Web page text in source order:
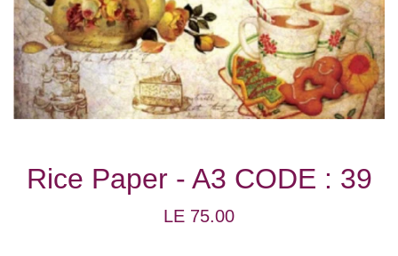
Rice Paper - A3 CODE : 39
Regular
LE 75.00